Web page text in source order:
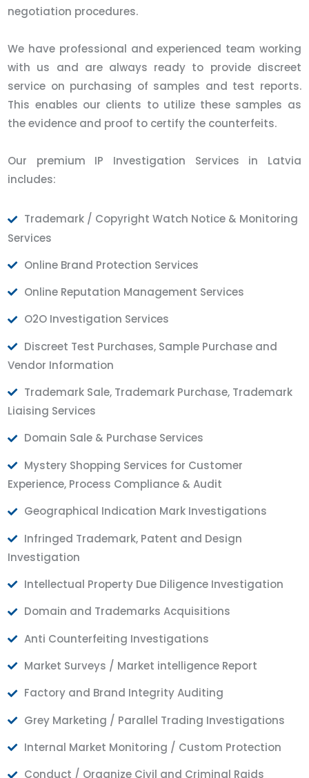
negotiation procedures.
We have professional and experienced team working
with us and are always ready to provide discreet
service on purchasing of samples and test reports.
This enables our clients to utilize these samples as
the evidence and proof to certify the counterfeits.
Our premium IP Investigation Services in Latvia
includes:
Trademark / Copyright Watch Notice & Monitoring
Services
Online Brand Protection Services
Online Reputation Management Services
O2O Investigation Services
Discreet Test Purchases, Sample Purchase and
Vendor Information
Trademark Sale, Trademark Purchase, Trademark
Liaising Services
Domain Sale & Purchase Services
Mystery Shopping Services for Customer
Experience, Process Compliance & Audit
Geographical Indication Mark Investigations
Infringed Trademark, Patent and Design
Investigation
Intellectual Property Due Diligence Investigation
Domain and Trademarks Acquisitions
Anti Counterfeiting Investigations
Market Surveys / Market intelligence Report
Factory and Brand Integrity Auditing
Grey Marketing / Parallel Trading Investigations
Internal Market Monitoring / Custom Protection
Conduct / Organize Civil and Criminal Raids